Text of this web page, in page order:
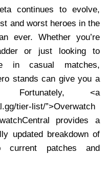
continues to evolve,
and worst heroes in the
ever. Whether you’re
or just looking to
in casual matches,
stands can give you a
Fortunately, <a
tier-list/”>Overwatch
provides a
updated breakdown of
current patches and